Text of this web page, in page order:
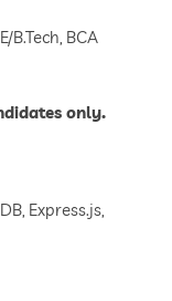
B.Tech, BCA
only.
Express.js,